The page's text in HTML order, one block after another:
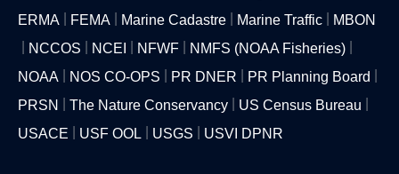
ERMA
FEMA Marine Cadastre Marine Traffic
MBON
NCCOS
NCEI NFWF
NMFS (NOAA Fisheries)
NOAA
NOS CO-OPS PR DNER
PR Planning Board
PRSN
The Nature Conservancy
US Census Bureau
USACE
USF OOL USGS USVI DPNR